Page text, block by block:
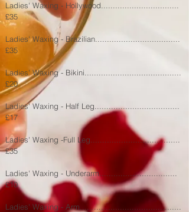
Ladies' Waxing - Hollywood.................................
£35
Ladies' Waxing - Brazilian....................................
£35
Ladies' Waxing - Bikini.........................................
£20
Ladies' Waxing - Half Leg....................................
£17
Ladies' Waxing -Full Leg......................................
£35
Ladies' Waxing - Underarm.................................
£10
Ladies' Waxing - Arm...........................................